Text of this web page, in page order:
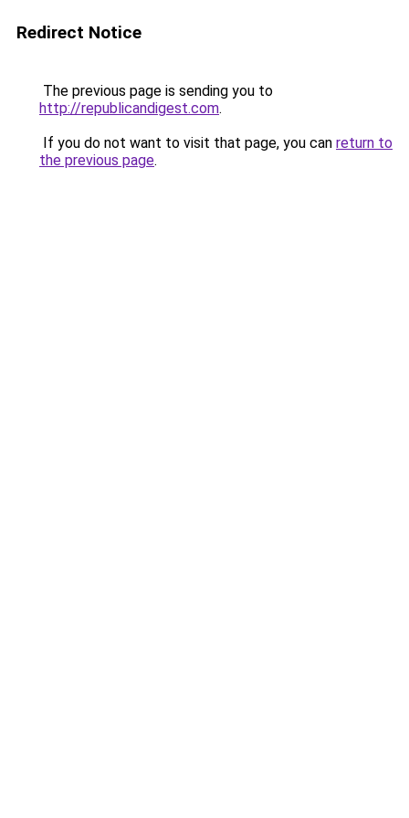
Redirect Notice
The previous page is sending you to
http://republicandigest.com.
If you do not want to visit that page, you can return to
the previous page.